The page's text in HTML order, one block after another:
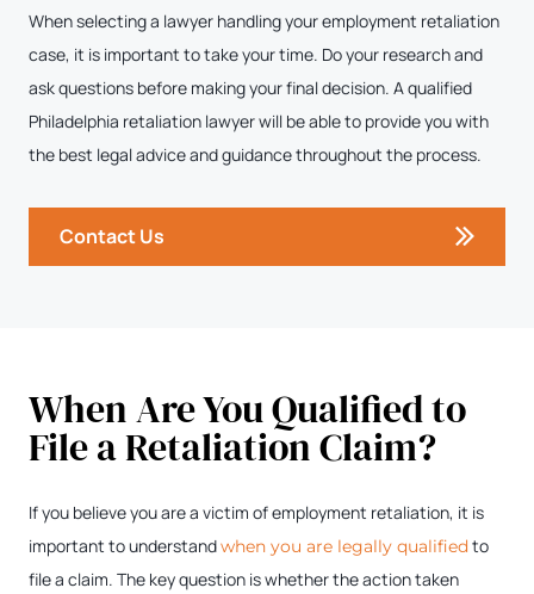
When selecting a lawyer handling your employment retaliation
case, it is important to take your time. Do your research and
ask questions before making your final decision. A qualified
Philadelphia retaliation lawyer will be able to provide you with
the best legal advice and guidance throughout the process.
Contact Us
When Are You Qualified to
File a Retaliation Claim?
If you believe you are a victim of employment retaliation, it is
important to understandwhen you are legally qualifiedto
file a claim. The key question is whether the action taken